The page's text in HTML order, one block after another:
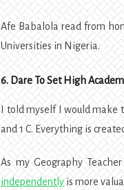
Afe Babalola read from
Universities in Nigeria.
6. Dare To Set High
I told myself I would make
and 1 C. Everything is
As my Geography
independently is more